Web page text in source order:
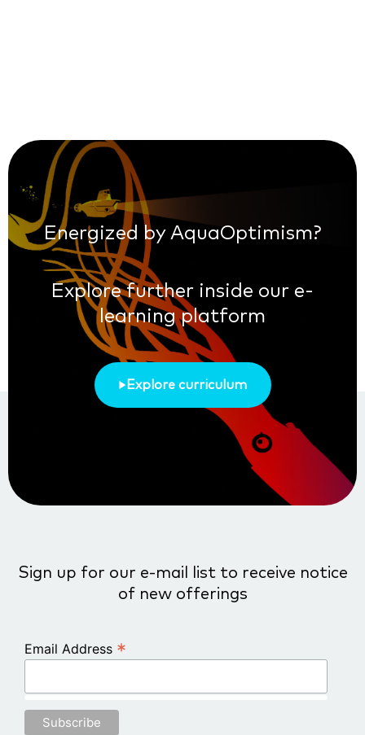
Energized by AquaOptimism?
Explore further inside our e-
learning platform
Explore curriculum
Sign up for our e-mail list to receive notice
of new offerings
Email Address *